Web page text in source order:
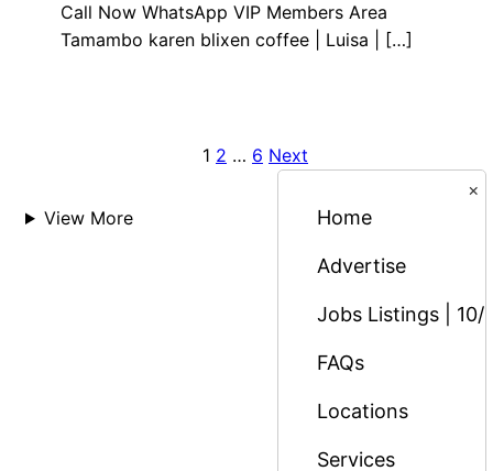
Call Now WhatsApp VIP Members Area
Tamambo karen blixen coffee | Luisa | […]
pagination
1 2 … 6 Next
View More
×
Home
Advertise
Jobs Listings | 10/
FAQs
Locations
Services